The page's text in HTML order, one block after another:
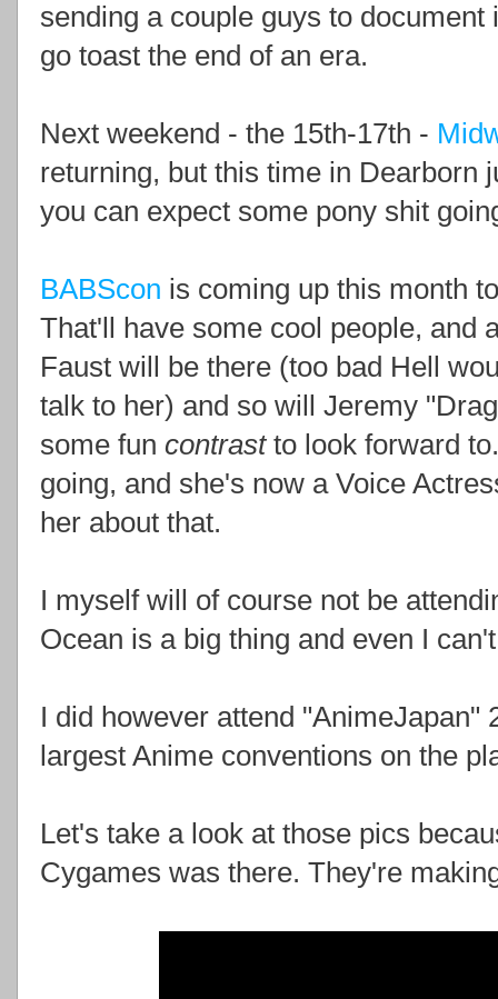
sending a couple guys to
go toast the end of an era.
Next weekend - the 15th-17th -
returning, but this time in Dearborn
you can expect some pony shit
BABScon is coming up this month
That'll have some cool people, and
Faust will be there (too bad Hell
talk to her) and so will Jeremy
some fun contrast to look forward
going, and she's now a Voice
her about that.
I myself will of course not be
Ocean is a big thing and even I
I did however attend "AnimeJapan"
largest Anime conventions on the
Let's take a look at those pics
Cygames was there. They're